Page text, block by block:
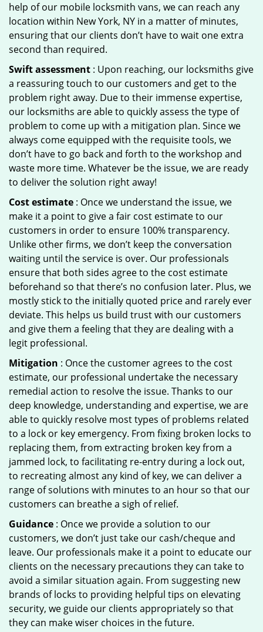
help of our mobile locksmith vans, we can reach any
location within New York, NY in a matter of minutes,
ensuring that our clients don’t have to wait one extra
second than required.
Swift assessment : Upon reaching, our locksmiths give
a reassuring touch to our customers and get to the
problem right away. Due to their immense expertise,
our locksmiths are able to quickly assess the type of
problem to come up with a mitigation plan. Since we
always come equipped with the requisite tools, we
don’t have to go back and forth to the workshop and
waste more time. Whatever be the issue, we are ready
to deliver the solution right away!
Cost estimate : Once we understand the issue, we
make it a point to give a fair cost estimate to our
customers in order to ensure 100% transparency.
Unlike other firms, we don’t keep the conversation
waiting until the service is over. Our professionals
ensure that both sides agree to the cost estimate
beforehand so that there’s no confusion later. Plus, we
mostly stick to the initially quoted price and rarely ever
deviate. This helps us build trust with our customers
and give them a feeling that they are dealing with a
legit professional.
Mitigation : Once the customer agrees to the cost
estimate, our professional undertake the necessary
remedial action to resolve the issue. Thanks to our
deep knowledge, understanding and expertise, we are
able to quickly resolve most types of problems related
to a lock or key emergency. From fixing broken locks to
replacing them, from extracting broken key from a
jammed lock, to facilitating re-entry during a lock out,
to recreating almost any kind of key, we can deliver a
range of solutions with minutes to an hour so that our
customers can breathe a sigh of relief.
Guidance : Once we provide a solution to our
customers, we don’t just take our cash/cheque and
leave. Our professionals make it a point to educate our
clients on the necessary precautions they can take to
avoid a similar situation again. From suggesting new
brands of locks to providing helpful tips on elevating
security, we guide our clients appropriately so that
they can make wiser choices in the future.